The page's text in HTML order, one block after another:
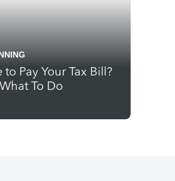
to Pay Your Tax Bill?
To Do